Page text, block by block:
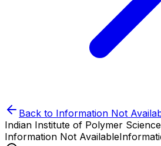
Back to Information Not
Indian Institute of Polymer Science
Information Not Available